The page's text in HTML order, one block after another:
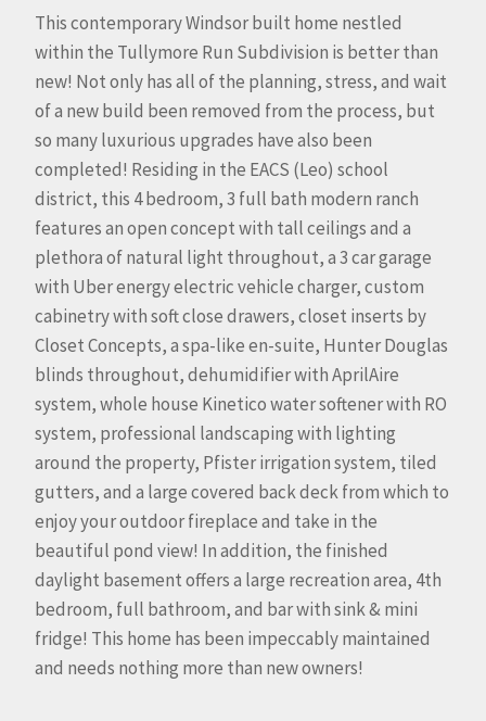
This contemporary Windsor built home nestled
within the Tullymore Run Subdivision is better than
new! Not only has all of the planning, stress, and wait
of a new build been removed from the process, but
so many luxurious upgrades have also been
completed! Residing in the EACS (Leo) school
district, this 4 bedroom, 3 full bath modern ranch
features an open concept with tall ceilings and a
plethora of natural light throughout, a 3 car garage
with Uber energy electric vehicle charger, custom
cabinetry with soft close drawers, closet inserts by
Closet Concepts, a spa-like en-suite, Hunter Douglas
blinds throughout, dehumidifier with AprilAire
system, whole house Kinetico water softener with RO
system, professional landscaping with lighting
around the property, Pfister irrigation system, tiled
gutters, and a large covered back deck from which to
enjoy your outdoor fireplace and take in the
beautiful pond view! In addition, the finished
daylight basement offers a large recreation area, 4th
bedroom, full bathroom, and bar with sink & mini
fridge! This home has been impeccably maintained
and needs nothing more than new owners!